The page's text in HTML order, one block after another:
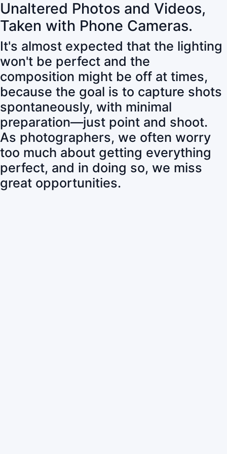
Unaltered Photos and Videos,
Taken with Phone Cameras.
It's almost expected that the lighting
won't be perfect and the
composition might be off at times,
because the goal is to capture shots
spontaneously, with minimal
preparation—just point and shoot.
As photographers, we often worry
too much about getting everything
perfect, and in doing so, we miss
great opportunities.